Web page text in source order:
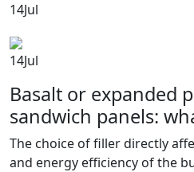
14Jul
14Jul
Basalt or expanded
sandwich panels:
The choice of filler directly
and energy efficiency of the